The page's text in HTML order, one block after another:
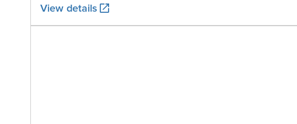
View details